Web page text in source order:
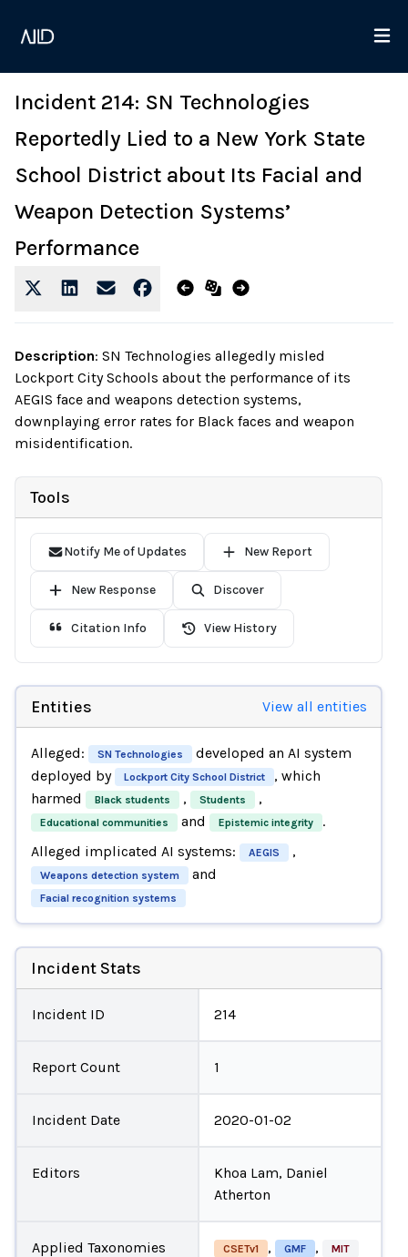
Incident 214: SN Technologies
Reportedly Lied to a New York State
School District about Its Facial and
Weapon Detection Systems’
Performance
Description: SN Technologies allegedly misled
Lockport City Schools about the performance of its
AEGIS face and weapons detection systems,
downplaying error rates for Black faces and weapon
misidentification.
Tools
Notify Me of Updates New Report
New Response Discover
Citation Info View History
Entities View all entities
Alleged: SN Technologies
developed an AI system
deployed by
Lockport City School District
, which
harmed
Black students , Students ,
Educational communities and Epistemic integrity
.
Alleged implicated AI systems:
AEGIS ,
Weapons detection system and
Facial recognition systems
Incident Stats
Incident ID 214
Report Count 1
Incident Date 2020-01-02
Editors
Khoa Lam, Daniel
Atherton
Applied Taxonomies CSETv1 , GMF , MIT